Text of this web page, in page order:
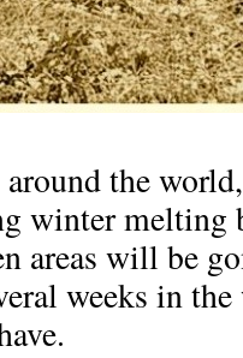
the
winter melting
areas will be
weeks in